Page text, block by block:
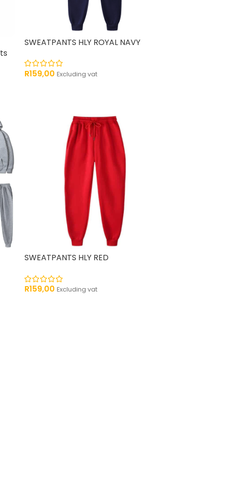
SWEATPANTS HLY ROYAL NAVY
R159,00 Excluding vat
SWEATPANTS HLY RED
R159,00 Excluding vat